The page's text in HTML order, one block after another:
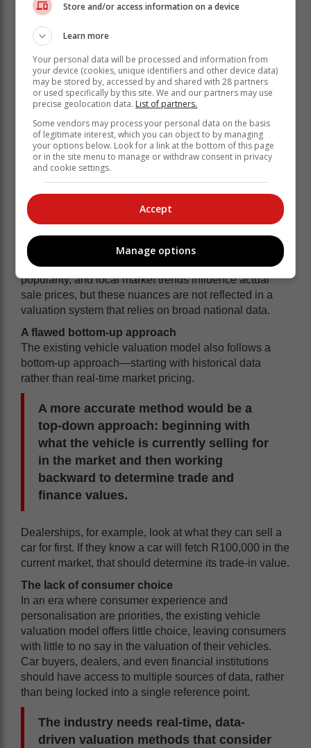
Another key issue is that this valuation model is based
on a national average, failing to account for variations
driven by vehicle demand, pricing, and desirability by
province or city. Factors such as colour, model
popularity, and local market trends influence actual
sale prices, but these nuances are not reflected in a
valuation system that relies on broad national data.
A flawed bottom-up approach
The existing vehicle valuation model also follows a
bottom-up approach—starting with historical data
rather than real-time market pricing.
A more accurate method would be a
top-down approach: beginning with
what the vehicle is currently selling for
in the market and then working
backward to determine trade and
finance values.
Dealerships, for example, look at what they can sell a
car for first. If they know a car will fetch R100,000 in the
current market, that should determine its trade-in value.
The lack of consumer choice
In an era where consumer experience and
personalisation are priorities, the existing vehicle
valuation model offers little choice, leaving consumers
with little to no say in the valuation of their vehicles.
Car buyers, dealers, and even financial institutions
should have access to multiple sources of data, rather
than being locked into a single reference point.
The industry needs real-time, data-
driven valuation methods that consider
Store and/or access information on a device
Learn more
Your personal data will be processed and information from
your device (cookies, unique identifiers and other device data)
may be stored by, accessed by and shared with 28 partners
or used specifically by this site. We and our partners may use
precise geolocation data. List of partners.
Some vendors may process your personal data on the basis
of legitimate interest, which you can object to by managing
your options below. Look for a link at the bottom of this page
or in the site menu to manage or withdraw consent in privacy
and cookie settings.
Accept
Manage options